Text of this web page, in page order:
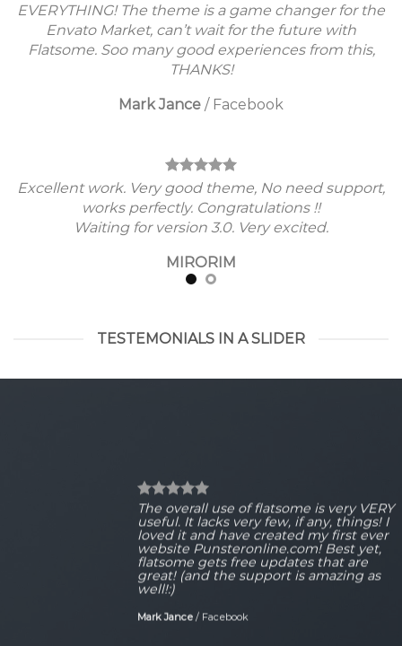
EVERYTHING! The theme is a game changer for the
Envato Market, can’t wait for the future with
Flatsome. Soo many good experiences from this,
THANKS!
Mark Jance / Facebook
Excellent work. Very good theme, No need support,
works perfectly. Congratulations !!
Waiting for version 3.0. Very excited.
MIRORIM
TESTEMONIALS IN A SLIDER
The overall use of flatsome is very VERY
useful. It lacks very few, if any, things! I
loved it and have created my first ever
website Punsteronline.com! Best yet,
flatsome gets free updates that are
great! (and the support is amazing as
well!:)
Mark Jance / Facebook